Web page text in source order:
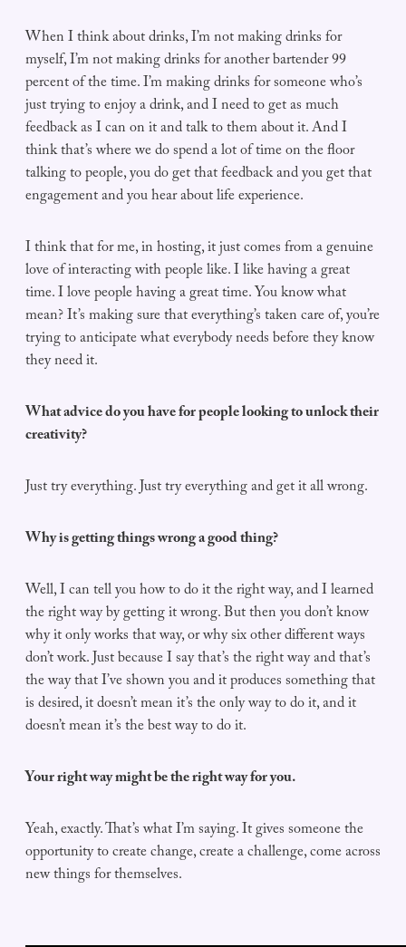
When I think about drinks, I’m not making drinks for
myself, I’m not making drinks for another bartender 99
percent of the time. I’m making drinks for someone who’s
just trying to enjoy a drink, and I need to get as much
feedback as I can on it and talk to them about it. And I
think that’s where we do spend a lot of time on the floor
talking to people, you do get that feedback and you get that
engagement and you hear about life experience.
I think that for me, in hosting, it just comes from a genuine
love of interacting with people like. I like having a great
time. I love people having a great time. You know what
mean? It’s making sure that everything’s taken care of, you’re
trying to anticipate what everybody needs before they know
they need it.
What advice do you have for people looking to unlock their
creativity?
Just try everything. Just try everything and get it all wrong.
Why is getting things wrong a good thing?
Well, I can tell you how to do it the right way, and I learned
the right way by getting it wrong. But then you don’t know
why it only works that way, or why six other different ways
don’t work. Just because I say that’s the right way and that’s
the way that I’ve shown you and it produces something that
is desired, it doesn’t mean it’s the only way to do it, and it
doesn’t mean it’s the best way to do it.
Your right way might be the right way for you.
Yeah, exactly. That’s what I’m saying. It gives someone the
opportunity to create change, create a challenge, come across
new things for themselves.